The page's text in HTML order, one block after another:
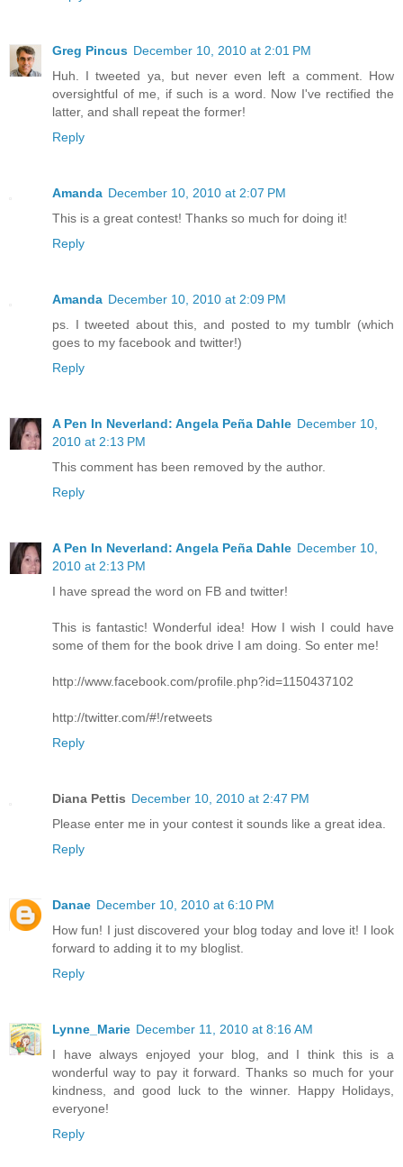
Greg Pincus December 10, 2010 at 2:01 PM
Huh. I tweeted ya, but never even left a comment. How
oversightful of me, if such is a word. Now I've rectified the
latter, and shall repeat the former!
Reply
Amanda December 10, 2010 at 2:07 PM
This is a great contest! Thanks so much for doing it!
Reply
Amanda December 10, 2010 at 2:09 PM
ps. I tweeted about this, and posted to my tumblr (which
goes to my facebook and twitter!)
Reply
A Pen In Neverland: Angela Peña Dahle December 10,
2010 at 2:13 PM
This comment has been removed by the author.
Reply
A Pen In Neverland: Angela Peña Dahle December 10,
2010 at 2:13 PM
I have spread the word on FB and twitter!
This is fantastic! Wonderful idea! How I wish I could have
some of them for the book drive I am doing. So enter me!
http://www.facebook.com/profile.php?id=1150437102
http://twitter.com/#!/retweets
Reply
Diana Pettis December 10, 2010 at 2:47 PM
Please enter me in your contest it sounds like a great idea.
Reply
Danae December 10, 2010 at 6:10 PM
How fun! I just discovered your blog today and love it! I look
forward to adding it to my bloglist.
Reply
Lynne_Marie December 11, 2010 at 8:16 AM
I have always enjoyed your blog, and I think this is a
wonderful way to pay it forward. Thanks so much for your
kindness, and good luck to the winner. Happy Holidays,
everyone!
Reply